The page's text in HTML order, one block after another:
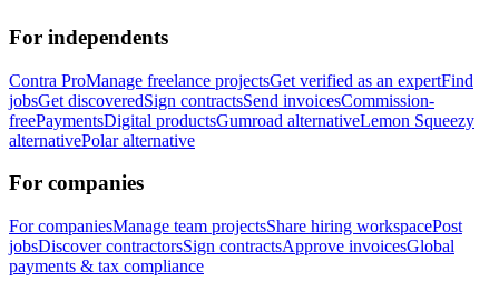
For independents
Contra ProManage freelance projectsGet verified as an expertFind
jobsGet discoveredSign contractsSend invoicesCommission-
freePaymentsDigital productsGumroad alternativeLemon Squeezy
alternativePolar alternative
For companies
For companiesManage team projectsShare hiring workspacePost
jobsDiscover contractorsSign contractsApprove invoicesGlobal
payments & tax compliance